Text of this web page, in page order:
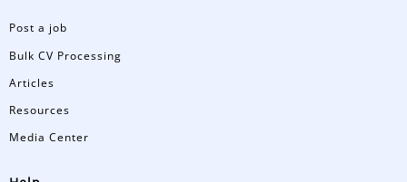
Post a job
Bulk CV Processing
Articles
Resources
Media Center